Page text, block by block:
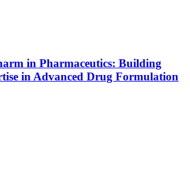
in Pharmaceutics: Building
in Advanced Drug Formulation